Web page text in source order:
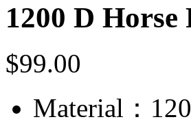
1200 D
$99.00
Material：